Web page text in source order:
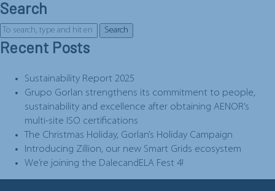
Search
Search
Recent Posts
Sustainability Report 2025
Grupo Gorlan strengthens its commitment to people,
sustainability and excellence after obtaining AENOR’s
multi-site ISO certifications
The Christmas Holiday, Gorlan’s Holiday Campaign
Introducing Zillion, our new Smart Grids ecosystem
We’re joining the DalecandELA Fest 4!